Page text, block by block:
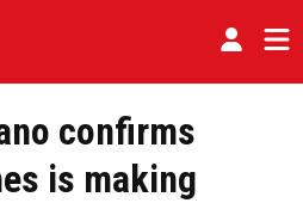
confirms
is making